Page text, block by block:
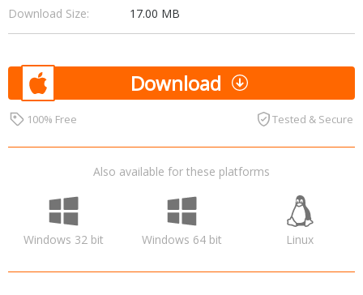
Download Size:
17.00 MB
Download
100% Free Tested & Secure
Also available for these platforms
Windows 32 bit Windows 64 bit Linux